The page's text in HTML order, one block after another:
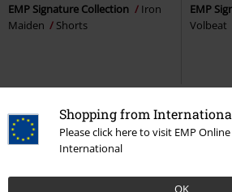
Shopping from
Please click here to visit EMP
International
OK
EMP Signature Collection
Iron
Maiden
Shorts
EMP
Volbeat